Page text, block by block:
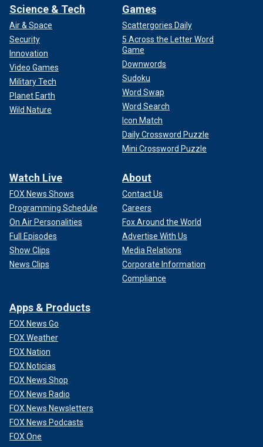
Science & Tech
Air & Space
Security
Innovation
Video Games
Military Tech
Planet Earth
Wild Nature
Games
Scattergories Daily
5 Across the Letter Word
Game
Downwords
Sudoku
Word Swap
Word Search
Icon Match
Daily Crossword Puzzle
Mini Crossword Puzzle
Watch Live
FOX News Shows
Programming Schedule
On Air Personalities
Full Episodes
Show Clips
News Clips
About
Contact Us
Careers
Fox Around the World
Advertise With Us
Media Relations
Corporate Information
Compliance
Apps & Products
FOX News Go
FOX Weather
FOX Nation
FOX Noticias
FOX News Shop
FOX News Radio
FOX News Newsletters
FOX News Podcasts
FOX One